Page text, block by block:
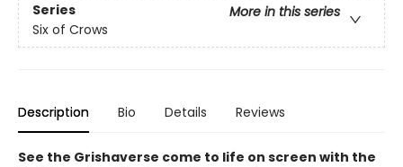
Series
More in this series
Six of Crows
Description Bio Details Reviews
See the Grishaverse come to life on screen with the